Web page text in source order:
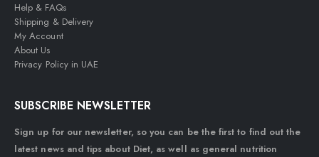
Help & FAQs
Shipping & Delivery
My Account
About Us
Privacy Policy in UAE
SUBSCRIBE NEWSLETTER
Sign up for our newsletter, so you can be the first to find out the
latest news and tips about Diet, as well as general nutrition